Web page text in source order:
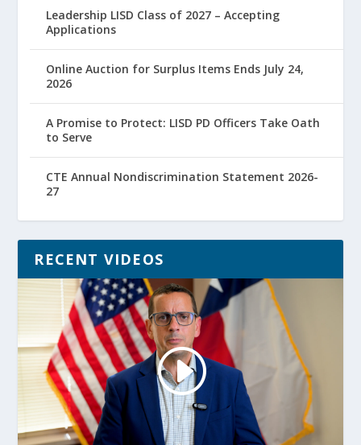
Leadership LISD Class of 2027 – Accepting
Applications
Online Auction for Surplus Items Ends July 24,
2026
A Promise to Protect: LISD PD Officers Take Oath
to Serve
CTE Annual Nondiscrimination Statement 2026-
27
RECENT VIDEOS